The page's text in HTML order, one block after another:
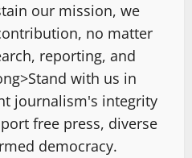
our mission, we
no matter
reporting, and
with us in
journalism's integrity
free press, diverse
democracy.